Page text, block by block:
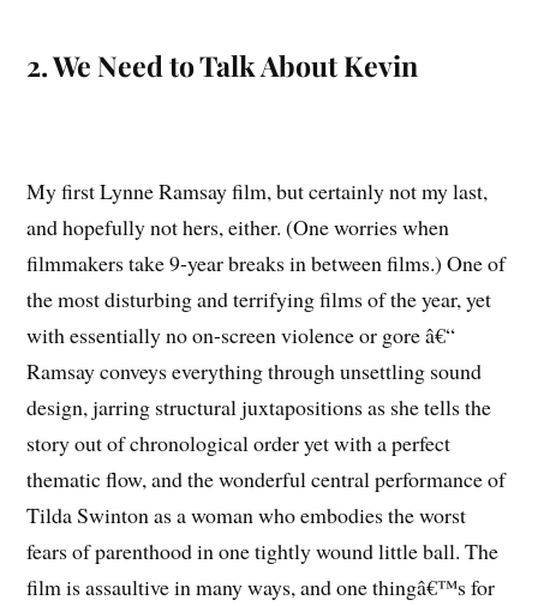
2. We Need to Talk About Kevin
My first Lynne Ramsay film, but certainly not my last,
and hopefully not hers, either. (One worries when
filmmakers take 9-year breaks in between films.) One of
the most disturbing and terrifying films of the year, yet
with essentially no on-screen violence or gore â€“
Ramsay conveys everything through unsettling sound
design, jarring structural juxtapositions as she tells the
story out of chronological order yet with a perfect
thematic flow, and the wonderful central performance of
Tilda Swinton as a woman who embodies the worst
fears of parenthood in one tightly wound little ball. The
film is assaultive in many ways, and one thingâ€™s for